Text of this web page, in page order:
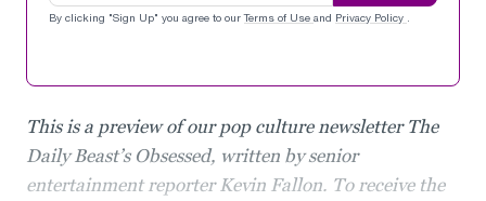
By clicking "Sign Up" you agree to our Terms of Use and Privacy Policy .
This is a preview of our pop culture newsletter The
Daily Beast’s Obsessed, written by senior
entertainment reporter Kevin Fallon. To receive the